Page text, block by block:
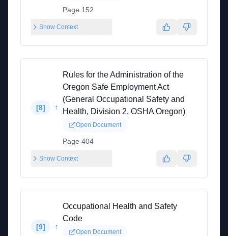
Page 152
Show Context
[8] ↑
Rules for the Administration of the
Oregon Safe Employment Act
(General Occupational Safety and
Health, Division 2, OSHA Oregon)
Open Document
Page 404
Show Context
[9] ↑
Occupational Health and Safety
Code
Open Document